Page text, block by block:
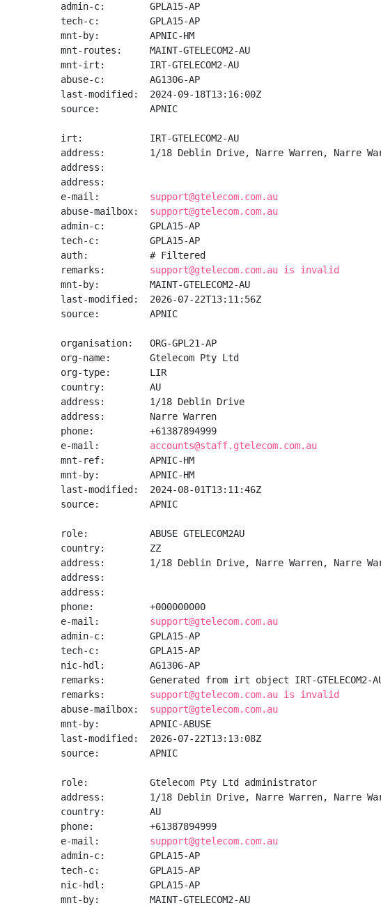
admin-c:        GPLA15-AP
tech-c:         GPLA15-AP
mnt-by:         APNIC-HM
mnt-routes:     MAINT-GTELECOM2-AU
mnt-irt:        IRT-GTELECOM2-AU
abuse-c:        AG1306-AP
last-modified:  2024-09-18T13:16:00Z
source:         APNIC
irt:            IRT-GTELECOM2-AU
address:        1/18 Deblin Drive, Narre Warren, Narre
address:
address:
e-mail: support@gtelecom.com.au
abuse-mailbox: support@gtelecom.com.au
admin-c:        GPLA15-AP
tech-c:         GPLA15-AP
auth:           # Filtered
remarks: support@gtelecom.com.au is invalid
mnt-by:         MAINT-GTELECOM2-AU
last-modified:  2026-07-22T13:11:56Z
source:         APNIC
organisation:   ORG-GPL21-AP
org-name:       Gtelecom Pty Ltd
org-type:       LIR
country:        AU
address:        1/18 Deblin Drive
address:        Narre Warren
phone:          +61387894999
e-mail: accounts@staff.gtelecom.com.au
mnt-ref:        APNIC-HM
mnt-by:         APNIC-HM
last-modified:  2024-08-01T13:11:46Z
source:         APNIC
role:           ABUSE GTELECOM2AU
country:        ZZ
address:        1/18 Deblin Drive, Narre Warren, Narre
address:
address:
phone:          +000000000
e-mail: support@gtelecom.com.au
admin-c:        GPLA15-AP
tech-c:         GPLA15-AP
nic-hdl:        AG1306-AP
remarks:        Generated from irt object IRT-GTELECOM2-
remarks: support@gtelecom.com.au is invalid
abuse-mailbox: support@gtelecom.com.au
mnt-by:         APNIC-ABUSE
last-modified:  2026-07-22T13:13:08Z
source:         APNIC
role:           Gtelecom Pty Ltd administrator
address:        1/18 Deblin Drive, Narre Warren, Narre
country:        AU
phone:          +61387894999
e-mail: support@gtelecom.com.au
admin-c:        GPLA15-AP
tech-c:         GPLA15-AP
nic-hdl:        GPLA15-AP
mnt-by:         MAINT-GTELECOM2-AU